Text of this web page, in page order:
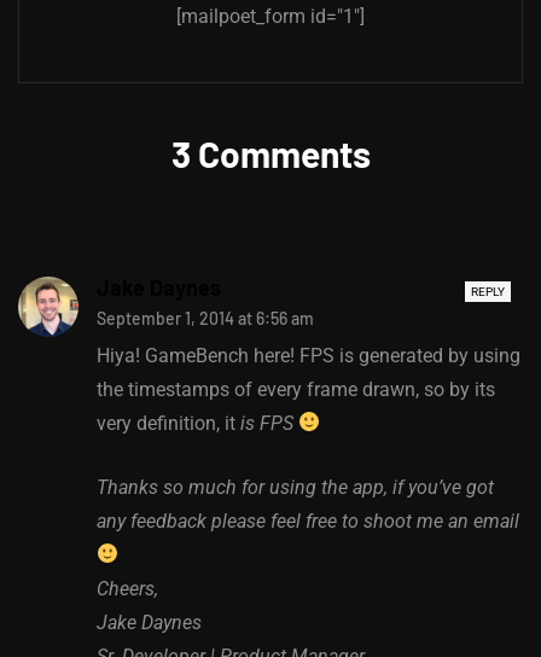
[mailpoet_form id="1"]
3 Comments
REPLY
September 1, 2014 at 6:56 am
Hiya! GameBench here! FPS is generated by using
the timestamps of every frame drawn, so by its
very definition, it is FPS
Thanks so much for using the app, if you’ve got
any feedback please feel free to shoot me an email
Cheers,
Jake Daynes